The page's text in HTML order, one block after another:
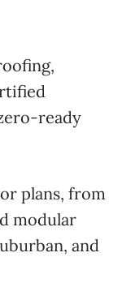
ready
plans, from
modular
and